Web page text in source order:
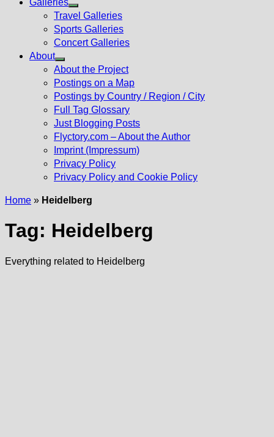
Galleries
Show
sub
menu
Travel Galleries
Sports Galleries
Concert Galleries
About
Show
sub
menu
About the Project
Postings on a Map
Postings by Country / Region / City
Full Tag Glossary
Just Blogging Posts
Flyctory.com – About the Author
Imprint (Impressum)
Privacy Policy
Privacy Policy and Cookie Policy
Home » Heidelberg
Tag: Heidelberg
Everything related to Heidelberg